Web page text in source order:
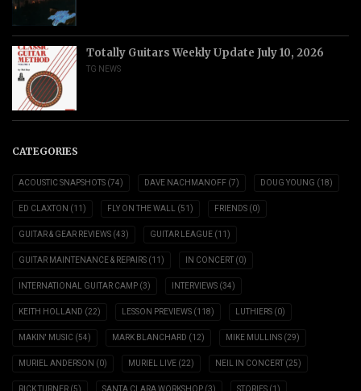
Totally Guitars Weekly Update July 10, 2026
TG NEWS
CATEGORIES
ACOUSTIC SNAPSHOTS (74) DAVE NACHMANOFF (7) DOUG YOUNG (18)
ED CLAXTON (11) FLY ON THE WALL (51) FRIENDS (0)
GUITAR & GEAR REVIEWS (43) GUITAR LEAGUE (11)
GUITAR MAINTENANCE & REPAIRS (11) IN CONCERT (0)
INTERNATIONAL GUITAR CAMP (3) INTERVIEWS (34)
KEITH HOLLAND (22) LESSON PREVIEWS (118) LUTHIERS (0)
MAKIN' MUSIC (54) MARK BLANCHARD (12) MIKE MULLINS (29)
MURIEL ANDERSON (0) MURIEL LIVE (22) NEIL IN CONCERT (25)
RICK TURNER (5) SANTA CLARA WORKSHOP (3) STORIES (1)